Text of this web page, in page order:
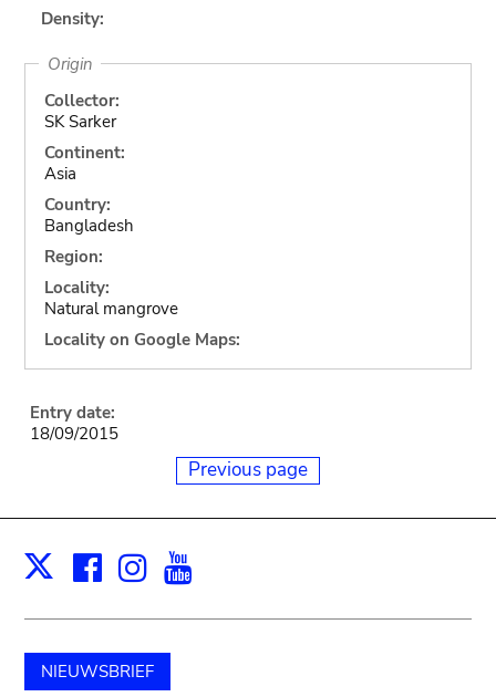
Density:
Origin
Collector:
SK Sarker
Continent:
Asia
Country:
Bangladesh
Region:
Locality:
Natural mangrove
Locality on Google Maps:
Entry date:
18/09/2015
Previous page
X Facebook
Instagram
NIEUWSBRIEF